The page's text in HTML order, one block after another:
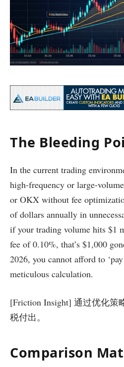
The Bleeding
In the current trading
high-frequency or large-
or OKX without fee
of dollars annually in
if your trading volume hits $1
fee of 0.10%, that’s $1,000
2026, you cannot afford to
meticulous calculation.
[Friction Insight] 通过优化策
税付出。
Comparison